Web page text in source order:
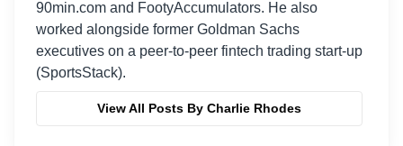
90min.com and FootyAccumulators. He also
worked alongside former Goldman Sachs
executives on a peer-to-peer fintech trading start-up
(SportsStack).
View All Posts By Charlie Rhodes